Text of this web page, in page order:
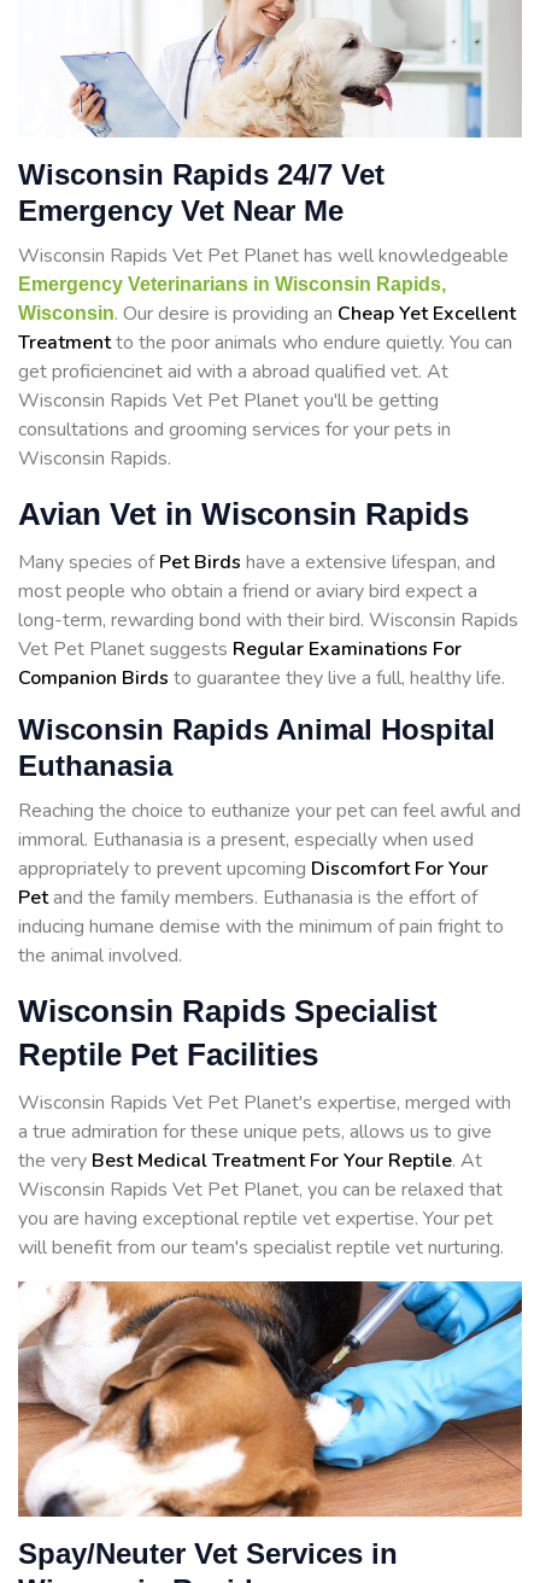
Wisconsin Rapids 24/7 Vet
Emergency Vet Near Me
Wisconsin Rapids Vet Pet Planet has well knowledgeable
Emergency Veterinarians in Wisconsin Rapids,
Wisconsin. Our desire is providing an Cheap Yet Excellent
Treatmentto the poor animals who endure quietly. You can
get proficiencinet aid with a abroad qualified vet. At
Wisconsin Rapids Vet Pet Planet you'll be getting
consultations and grooming services for your pets in
Wisconsin Rapids.
Avian Vet in Wisconsin Rapids
Many species ofPet Birds have a extensive lifespan, and
most people who obtain a friend or aviary bird expect a
long-term, rewarding bond with their bird. Wisconsin Rapids
Vet Pet Planet suggests Regular Examinations For
Companion Birds to guarantee they live a full, healthy life.
Wisconsin Rapids Animal Hospital
Euthanasia
Reaching the choice to euthanize your pet can feel awful and
immoral. Euthanasia is a present, especially when used
appropriately to prevent upcoming Discomfort For Your
Petand the family members. Euthanasia is the effort of
inducing humane demise with the minimum of pain fright to
the animal involved.
Wisconsin Rapids Specialist
Reptile Pet Facilities
Wisconsin Rapids Vet Pet Planet's expertise, merged with
a true admiration for these unique pets, allows us to give
the very Best Medical Treatment For Your Reptile. At
Wisconsin Rapids Vet Pet Planet, you can be relaxed that
you are having exceptional reptile vet expertise. Your pet
will benefit from our team's specialist reptile vet nurturing.
Spay/Neuter Vet Services in